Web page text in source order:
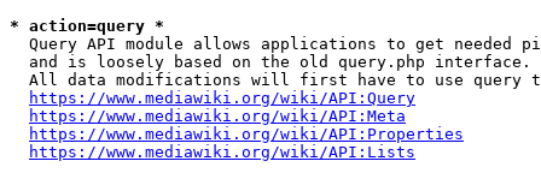
* action=query *
Query API module allows applications to get needed
  and is loosely based on the old query.php interface.
All data modifications will first have to use query
https://www.mediawiki.org/wiki/API:Query
https://www.mediawiki.org/wiki/API:Meta
https://www.mediawiki.org/wiki/API:Properties
https://www.mediawiki.org/wiki/API:Lists